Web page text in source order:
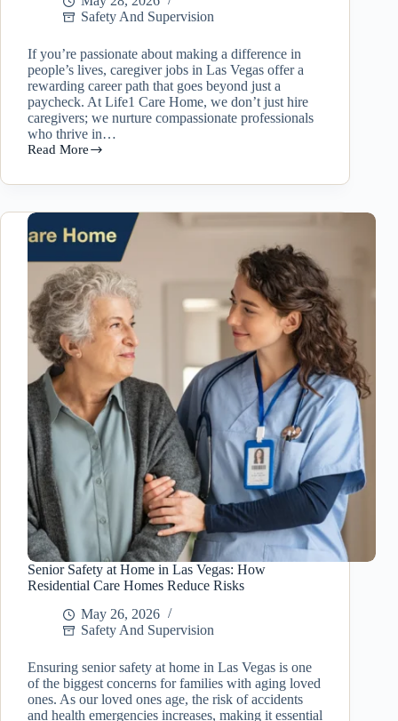
Safety And Supervision
If you’re passionate about making a difference in
people’s lives, caregiver jobs in Las Vegas offer a
rewarding career path that goes beyond just a
paycheck. At Life1 Care Home, we don’t just hire
caregivers; we nurture compassionate professionals
who thrive in…
Read More
Caregiver
in
Vegas:
Why
Working
at
Life1
Care
Home
Is
More
Than
Just
a
Job
Senior Safety at Home in Las Vegas: How
Residential Care Homes Reduce Risks
May 26, 2026
Safety And Supervision
Ensuring senior safety at home in Las Vegas is one
of the biggest concerns for families with aging loved
ones. As our loved ones age, the risk of accidents
and health emergencies increases, making it essential